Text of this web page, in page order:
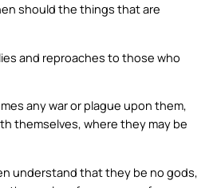
should the things that are
and reproaches to those who
any war or plague upon them,
themselves, where they may be
understand that they be no gods,